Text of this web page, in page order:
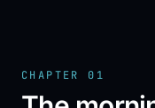
CHAPTER 01